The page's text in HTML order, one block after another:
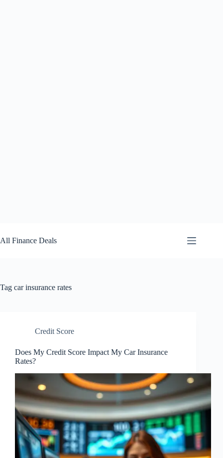
to
content
All Finance Deals
Tag car insurance rates
Credit Score
Does My Credit Score Impact My Car Insurance
Rates?